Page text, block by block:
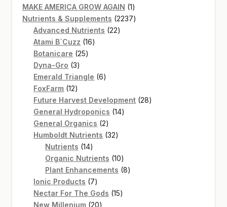
products
MAKE AMERICA GROW AGAIN 11
product
Nutrients & Supplements 22372237
Advanced Nutrients 2222
Atami B`Cuzz 1616
Botanicare 2525
Dyna-Gro 33
products
Emerald Triangle 66
FoxFarm 1212
products
Future Harvest Development 2828
General Hydroponics 1414
General Organics 22
products
Humboldt Nutrients 3232
Nutrients 1414
products
Organic Nutrients 1010
products
Plant Enhancements 88
Ionic Products 77
products
Nectar For The Gods 1515
New Millenium 2020